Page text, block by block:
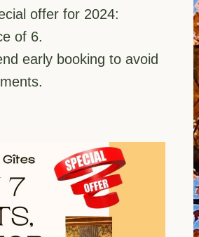
offer for 2024:
of 6.
early booking to avoid